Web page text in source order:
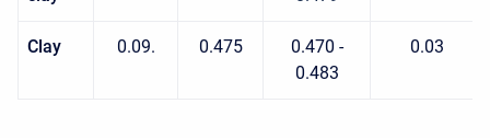
Clay 0.09. 0.475
0.470 -
0.483
0.03